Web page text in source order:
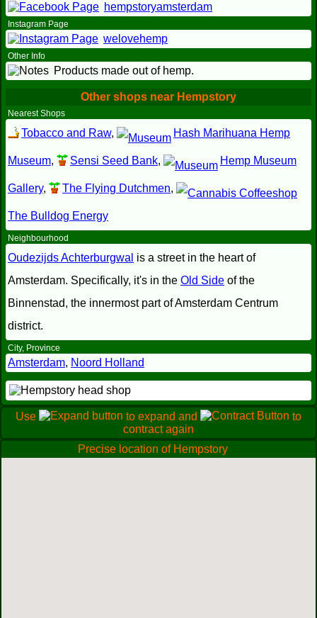
hempstoryamsterdam
Instagram Page
welovehemp
Other Info
Products made out of hemp.
Other shops near Hempstory
Nearest Shops
Tobacco and Raw, Hash Marihuana Hemp
Museum, Sensi Seed Bank, Hemp Museum
Gallery, The Flying Dutchmen,
The Bulldog Energy
Neighbourhood
Oudezijds Achterburgwal is a street in the heart of
Amsterdam. Specifically, it's in the Old Side of the
Binnenstad, the innermost part of Amsterdam Centrum
district.
City, Province
Amsterdam, Noord Holland
Use to expand and
to
contract again
Precise location of Hempstory